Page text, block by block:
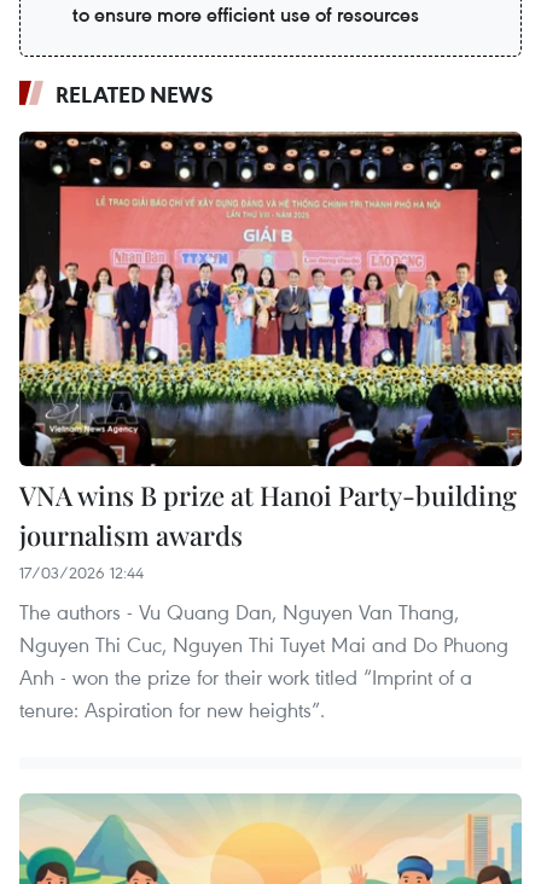
to ensure more efficient use of resources
RELATED NEWS
VNA wins B prize at Hanoi Party-building
journalism awards
17/03/2026 12:44
The authors - Vu Quang Dan, Nguyen Van Thang,
Nguyen Thi Cuc, Nguyen Thi Tuyet Mai and Do Phuong
Anh - won the prize for their work titled “Imprint of a
tenure: Aspiration for new heights”.